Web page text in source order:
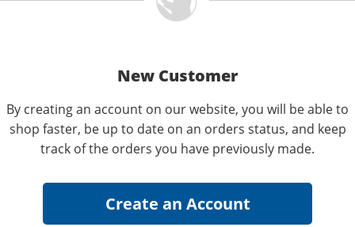
New Customer
By creating an account on our website, you will be able to
shop faster, be up to date on an orders status, and keep
track of the orders you have previously made.